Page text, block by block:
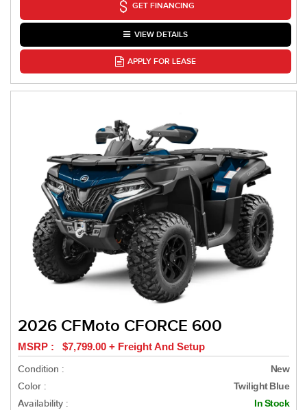
GET FINANCING
VIEW DETAILS
APPLY FOR LEASE
2026 CFMoto CFORCE 600
MSRP : $7,799.00 + Freight And Setup
Condition :
New
Color : Twilight Blue
Availability : In Stock